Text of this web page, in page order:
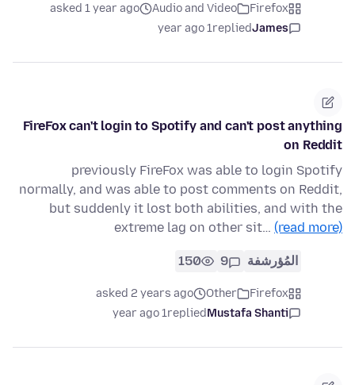
Firefox
Audio and Video
asked 1 year ago
James
replied
1 year ago
FireFox can't login to Spotify and can't post anything
on Reddit
previously FireFox was able to login Spotify
normally, and was able to post comments on Reddit,
but suddenly it lost both abilities, and with the
extreme lag on other sit… (read more)
المُؤرشفة 9
150
Firefox
Other
asked 2 years ago
Mustafa Shanti
replied
1 year ago